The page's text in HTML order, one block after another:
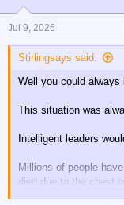
Jul 9, 2026
Stirlingsays said:
Well you could always
This situation was
Intelligent leaders
Millions of people
died due to the chest
fight.....rather than